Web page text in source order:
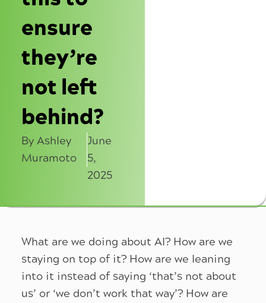
ensure
they’re
not left
behind?
By Ashley
Muramoto
June
5,
2025
What are we doing about AI? How are we
staying on top of it? How are we leaning
into it instead of saying ‘that’s not about
us’ or ‘we don’t work that way’? How are